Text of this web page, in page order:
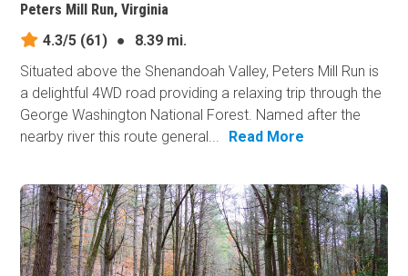
Peters Mill Run, Virginia
4.3/5 (61) ●
8.39 mi.
Situated above the Shenandoah Valley, Peters Mill Run is
a delightful 4WD road providing a relaxing trip through the
George Washington National Forest. Named after the
nearby river this route general...
Read More